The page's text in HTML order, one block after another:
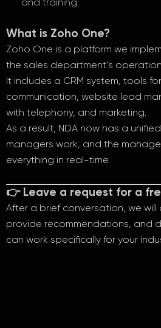
and training.
What is Zoho One?
Zoho One is a platform we
the sales department’s
It includes a CRM system, tools
communication, website lead
with telephony, and marketing.
As a result, NDA now has a
managers work, and the
everything in real-time.
👉 Leave a request for a
After a brief conversation, we
provide recommendations, and
can work specifically for your